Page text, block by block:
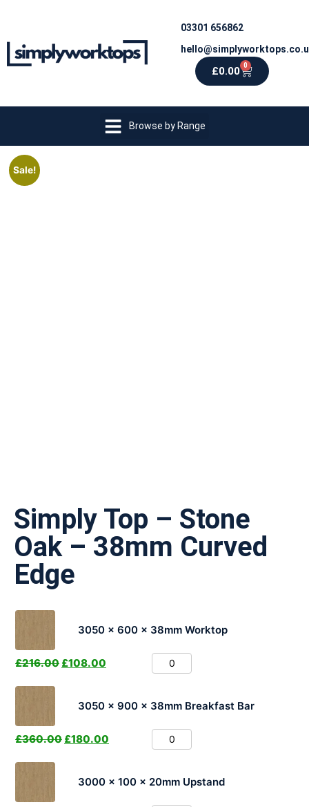
03301 656862
£0.00 0
Browse by Range
Sale!
Simply Top – Stone
Oak – 38mm Curved
Edge
3050 x 600 x 38mm Worktop
£216.00 £108.00
3050 x 900 x 38mm Breakfast Bar
£360.00 £180.00
3000 x 100 x 20mm Upstand